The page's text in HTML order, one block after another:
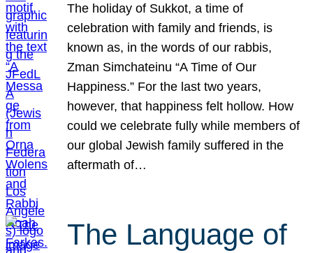
The holiday of Sukkot, a time of
celebration with family and friends, is
known as, in the words of our rabbis,
Zman Simchateinu “A Time of Our
Happiness.” For the last two years,
however, that happiness felt hollow. How
could we celebrate fully while members of
our global Jewish family suffered in the
aftermath of…
The Language of